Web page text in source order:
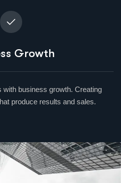
Growth
with business growth. Creating
produce results and sales.